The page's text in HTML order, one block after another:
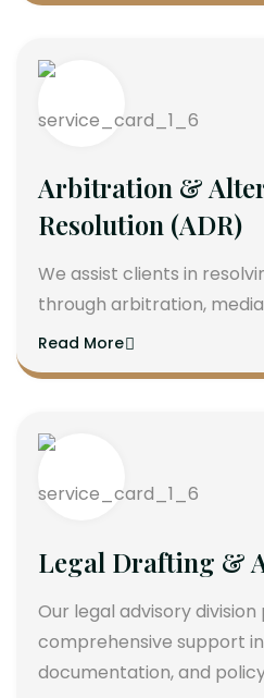
Arbitration &
Resolution (ADR)
We assist clients in
through arbitration,
Read More
Legal Drafting &
Our legal advisory division
comprehensive support
documentation, and